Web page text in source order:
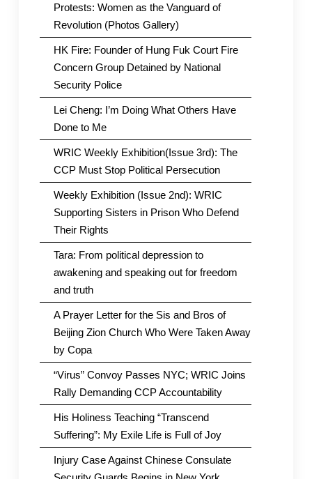
Protests: Women as the Vanguard of
Revolution (Photos Gallery)
HK Fire: Founder of Hung Fuk Court Fire
Concern Group Detained by National
Security Police
Lei Cheng: I’m Doing What Others Have
Done to Me
WRIC Weekly Exhibition(Issue 3rd): The
CCP Must Stop Political Persecution
Weekly Exhibition (Issue 2nd): WRIC
Supporting Sisters in Prison Who Defend
Their Rights
Tara: From political depression to
awakening and speaking out for freedom
and truth
A Prayer Letter for the Sis and Bros of
Beijing Zion Church Who Were Taken Away
by Copa
“Virus” Convoy Passes NYC; WRIC Joins
Rally Demanding CCP Accountability
His Holiness Teaching “Transcend
Suffering”: My Exile Life is Full of Joy
Injury Case Against Chinese Consulate